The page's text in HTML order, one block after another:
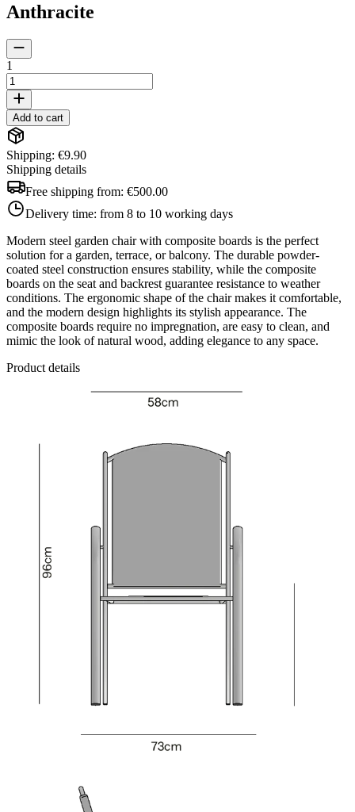
Anthracite
1
Add to cart
Shipping: €9.90
Shipping details
Free shipping from: €500.00
Delivery time: from 8 to 10 working days
Modern steel garden chair with composite boards is the perfect
solution for a garden, terrace, or balcony. The durable powder-
coated steel construction ensures stability, while the composite
boards on the seat and backrest guarantee resistance to weather
conditions. The ergonomic shape of the chair makes it comfortable,
and the modern design highlights its stylish appearance. The
composite boards require no impregnation, are easy to clean, and
mimic the look of natural wood, adding elegance to any space.
Product details